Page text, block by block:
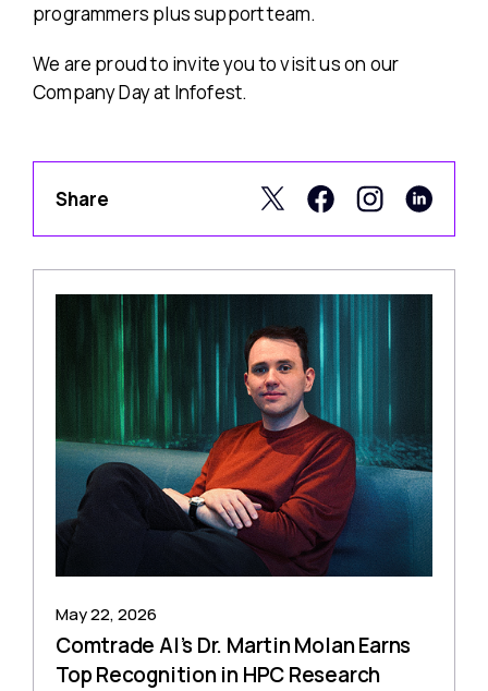
programmers plus support team.
We are proud to invite you to visit us on our
Company Day at Infofest.
Share
May 22, 2026
Comtrade AI’s Dr. Martin Molan Earns
Top Recognition in HPC Research